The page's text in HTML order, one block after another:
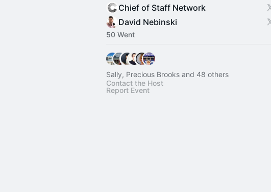
Chief of Staff Network
David Nebinski
50 Went
Sally, Precious Brooks and 48 others
Contact the Host
Report Event